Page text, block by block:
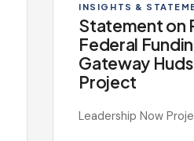
INSIGHTS &
Statement on
Federal
Gateway
Project
Leadership Now